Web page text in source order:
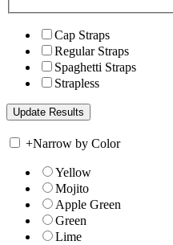
Cap Straps
Regular Straps
Spaghetti Straps
Strapless
+Narrow by Color
Yellow
Mojito
Apple Green
Green
Lime